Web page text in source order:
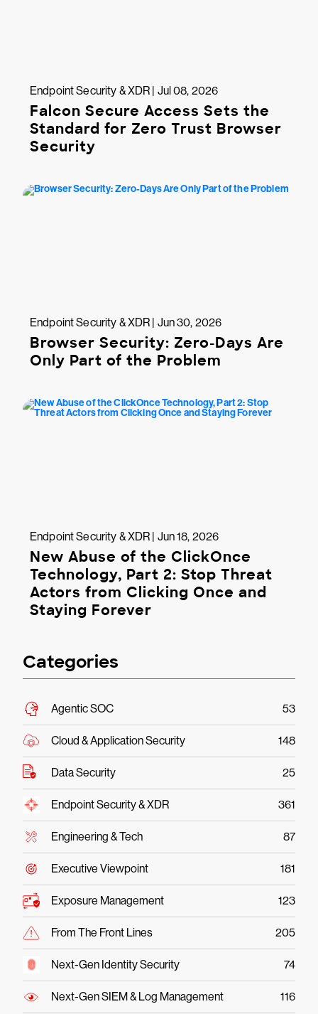
Endpoint Security & XDR | Jul 08, 2026
Falcon Secure Access Sets the
Standard for Zero Trust Browser
Security
Endpoint Security & XDR | Jun 30, 2026
Browser Security: Zero-Days Are
Only Part of the Problem
Endpoint Security & XDR | Jun 18, 2026
New Abuse of the ClickOnce
Technology, Part 2: Stop Threat
Actors from Clicking Once and
Staying Forever
Categories
Agentic SOC 53
Cloud & Application Security 148
Data Security 25
Endpoint Security & XDR 361
Engineering & Tech 87
Executive Viewpoint 181
Exposure Management 123
From The Front Lines 205
Next-Gen Identity Security 74
Next-Gen SIEM & Log Management 116